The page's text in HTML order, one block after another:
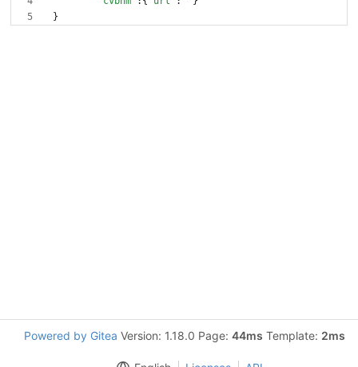
}
Powered by Gitea Version: 1.18.0 Page: 44ms Template: 2ms